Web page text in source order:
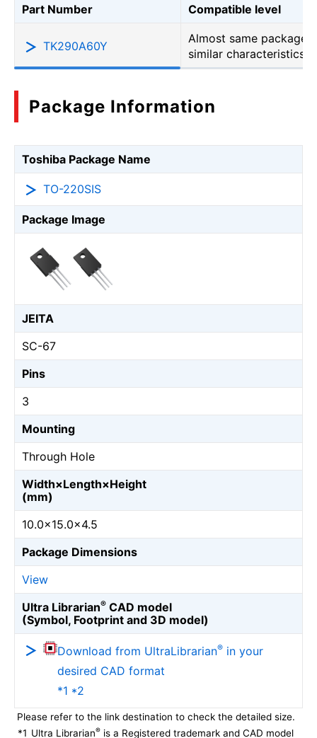
Part Number Compatible level
TK290A60Y
Almost same package
similar characteristics
Package Information
Toshiba Package Name
TO-220SIS
Package Image
JEITA
SC-67
Pins
3
Mounting
Through Hole
Width×Length×Height
(mm)
10.0×15.0×4.5
Package Dimensions
View
Ultra Librarian® CAD model
(Symbol, Footprint and 3D model)
Download from UltraLibrarian® in your
desired CAD format
*1 *2
Please refer to the link destination to check the detailed size.
*1 Ultra Librarian® is a Registered trademark and CAD model